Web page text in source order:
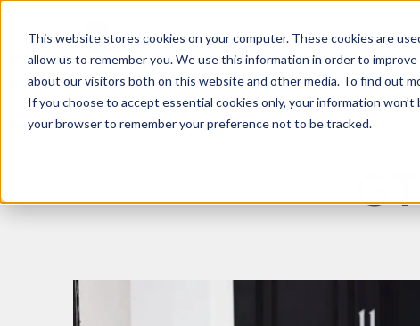
This website stores cookies on your computer. These cookies are
allow us to remember you. We use this information in order to
about our visitors both on this website and other media. To find out
If you choose to accept essential cookies only, your information
your browser to remember your preference not to be tracked.
What We Do Insights